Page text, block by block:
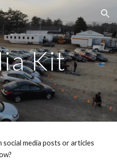
Skip to navigation
Kit
social media posts or articles